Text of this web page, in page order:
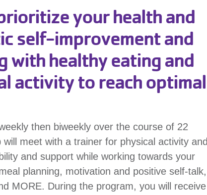
your health and
self-improvement and
with healthy eating and
activity to reach optimal
then biweekly over the course of 22
meet with a trainer for physical activity and
and support while working towards your
planning, motivation and positive self-talk,
MORE. During the program, you will receive